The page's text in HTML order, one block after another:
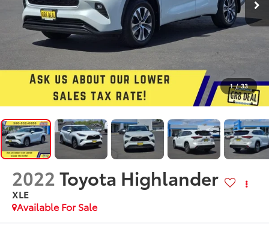
1 / 33
2022Toyota Highlander
XLE
Available For Sale